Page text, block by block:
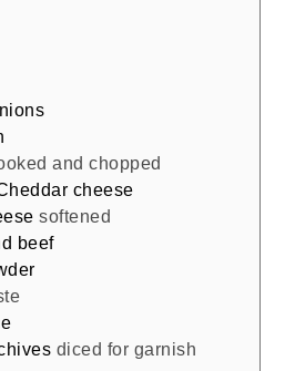
and chopped
cheese
softened
beef
diced for garnish